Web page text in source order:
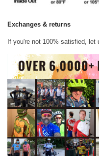
Exchanges & returns
If you're not 100% satisfied,